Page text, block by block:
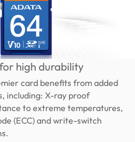
high durability
card benefits from added
including: X-ray proof
to extreme temperatures,
(ECC) and write-switch